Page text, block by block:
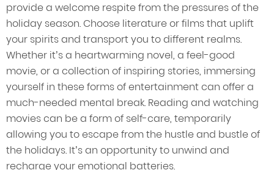
provide a welcome respite from the pressures of the
holiday season. Choose literature or films that uplift
your spirits and transport you to different realms.
Whether it’s a heartwarming novel, a feel-good
movie, or a collection of inspiring stories, immersing
yourself in these forms of entertainment can offer a
much-needed mental break. Reading and watching
movies can be a form of self-care, temporarily
allowing you to escape from the hustle and bustle of
the holidays. It’s an opportunity to unwind and
recharge your emotional batteries.